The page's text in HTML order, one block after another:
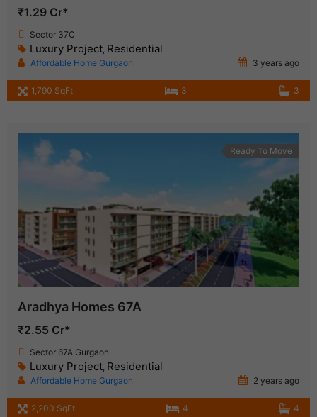
₹1.29 Cr*
Sector 37C
Luxury Project, Residential
Affordable Home Gurgaon 3 years ago
1,790 SqFt 3 3
Ready To Move
Aradhya Homes 67A
₹2.55 Cr*
Sector 67A Gurgaon
Luxury Project, Residential
Affordable Home Gurgaon 2 years ago
2,200 SqFt 4 4